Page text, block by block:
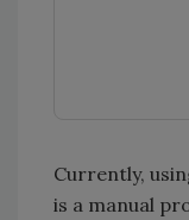
Currently,
is a manual